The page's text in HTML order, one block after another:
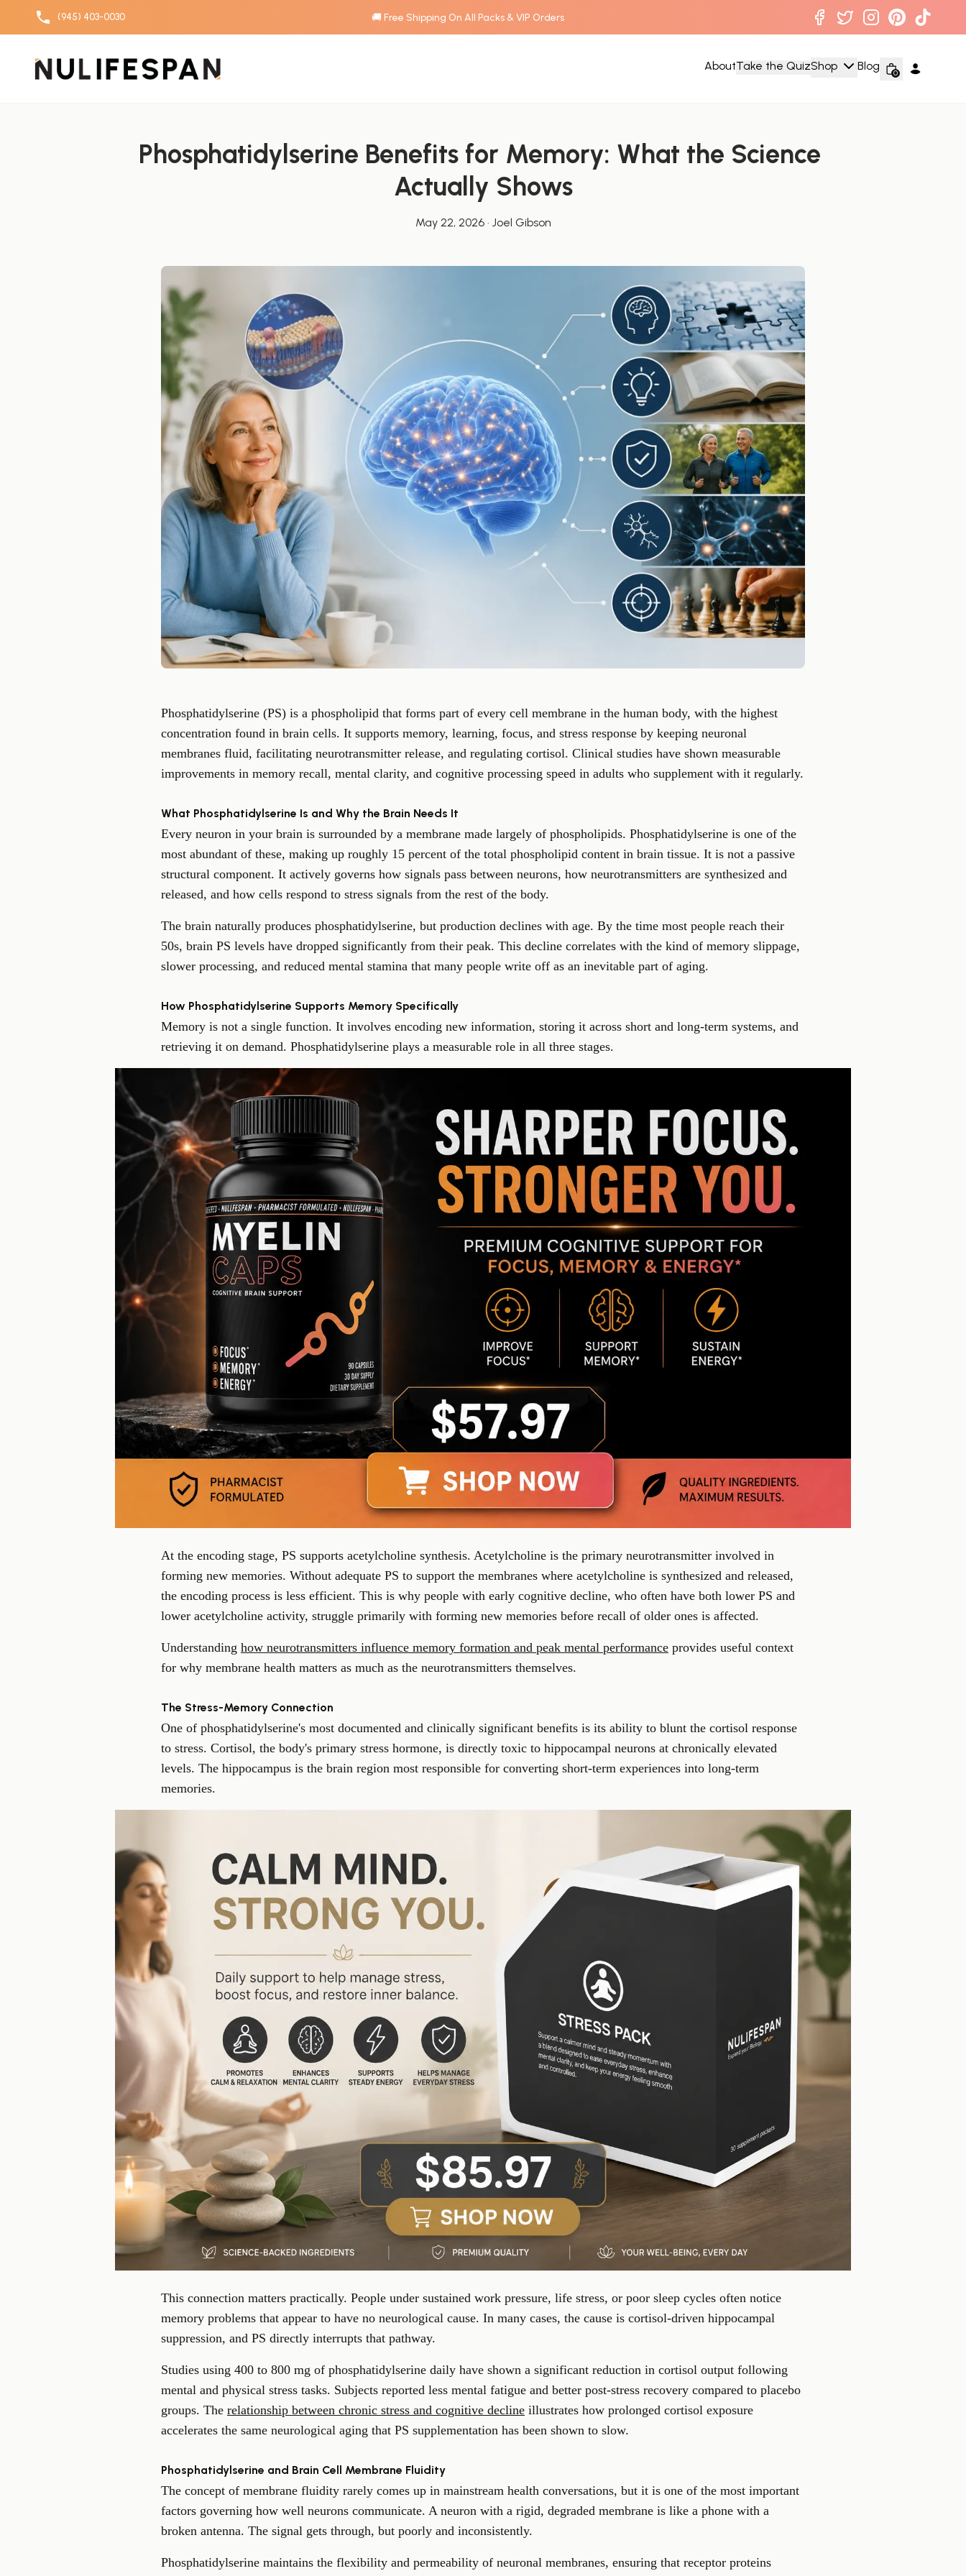
(945) 403-0030 🚚 Free Shipping On All Packs & VIP Orders
Skip to content
AboutTake the QuizShop Blog 0
Phosphatidylserine Benefits for Memory: What the Science
Actually Shows
May 22, 2026· Joel Gibson
Phosphatidylserine (PS) is a phospholipid that forms part of every cell membrane in the human body, with the highest
concentration found in brain cells. It supports memory, learning, focus, and stress response by keeping neuronal
membranes fluid, facilitating neurotransmitter release, and regulating cortisol. Clinical studies have shown measurable
improvements in memory recall, mental clarity, and cognitive processing speed in adults who supplement with it regularly.
What Phosphatidylserine Is and Why the Brain Needs It
Every neuron in your brain is surrounded by a membrane made largely of phospholipids. Phosphatidylserine is one of the
most abundant of these, making up roughly 15 percent of the total phospholipid content in brain tissue. It is not a passive
structural component. It actively governs how signals pass between neurons, how neurotransmitters are synthesized and
released, and how cells respond to stress signals from the rest of the body.
The brain naturally produces phosphatidylserine, but production declines with age. By the time most people reach their
50s, brain PS levels have dropped significantly from their peak. This decline correlates with the kind of memory slippage,
slower processing, and reduced mental stamina that many people write off as an inevitable part of aging.
How Phosphatidylserine Supports Memory Specifically
Memory is not a single function. It involves encoding new information, storing it across short and long-term systems, and
retrieving it on demand. Phosphatidylserine plays a measurable role in all three stages.
At the encoding stage, PS supports acetylcholine synthesis. Acetylcholine is the primary neurotransmitter involved in
forming new memories. Without adequate PS to support the membranes where acetylcholine is synthesized and released,
the encoding process is less efficient. This is why people with early cognitive decline, who often have both lower PS and
lower acetylcholine activity, struggle primarily with forming new memories before recall of older ones is affected.
Understanding how neurotransmitters influence memory formation and peak mental performance provides useful context
for why membrane health matters as much as the neurotransmitters themselves.
The Stress-Memory Connection
One of phosphatidylserine's most documented and clinically significant benefits is its ability to blunt the cortisol response
to stress. Cortisol, the body's primary stress hormone, is directly toxic to hippocampal neurons at chronically elevated
levels. The hippocampus is the brain region most responsible for converting short-term experiences into long-term
memories.
This connection matters practically. People under sustained work pressure, life stress, or poor sleep cycles often notice
memory problems that appear to have no neurological cause. In many cases, the cause is cortisol-driven hippocampal
suppression, and PS directly interrupts that pathway.
Studies using 400 to 800 mg of phosphatidylserine daily have shown a significant reduction in cortisol output following
mental and physical stress tasks. Subjects reported less mental fatigue and better post-stress recovery compared to placebo
groups. The relationship between chronic stress and cognitive decline illustrates how prolonged cortisol exposure
accelerates the same neurological aging that PS supplementation has been shown to slow.
Phosphatidylserine and Brain Cell Membrane Fluidity
The concept of membrane fluidity rarely comes up in mainstream health conversations, but it is one of the most important
factors governing how well neurons communicate. A neuron with a rigid, degraded membrane is like a phone with a
broken antenna. The signal gets through, but poorly and inconsistently.
Phosphatidylserine maintains the flexibility and permeability of neuronal membranes, ensuring that receptor proteins